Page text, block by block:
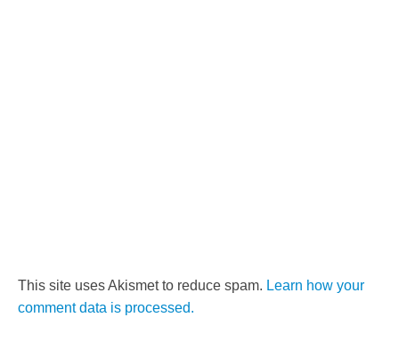
This site uses Akismet to reduce spam. Learn how your
comment data is processed.